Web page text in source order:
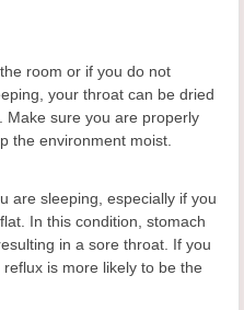
room or if you do not
your throat can be dried
Make sure you are properly
the environment moist.
are sleeping, especially if you
In this condition, stomach
in a sore throat. If you
is more likely to be the